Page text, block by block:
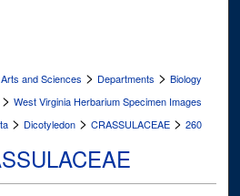
and Sciences > Departments > Biology
> West Virginia Herbarium Specimen Images
> Dicotyledon > CRASSULACEAE > 260